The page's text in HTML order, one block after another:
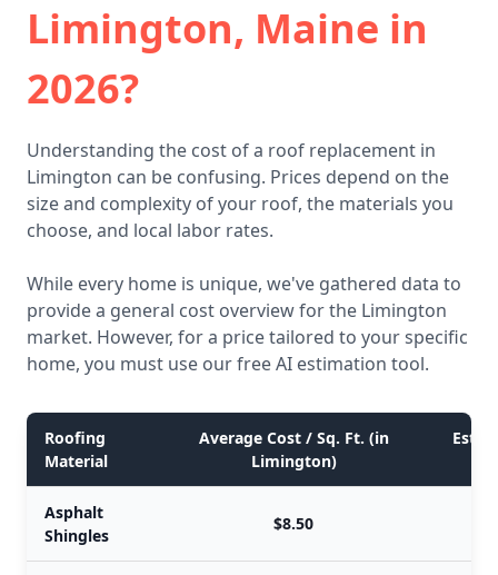
Limington, Maine in
2026?
Understanding the cost of a roof replacement in
Limington can be confusing. Prices depend on the
size and complexity of your roof, the materials you
choose, and local labor rates.
While every home is unique, we've gathered data to
provide a general cost overview for the Limington
market. However, for a price tailored to your specific
home, you must use our free AI estimation tool.
Roofing
Material
Average Cost / Sq. Ft. (in
Limington)
Asphalt
Shingles
$8.50